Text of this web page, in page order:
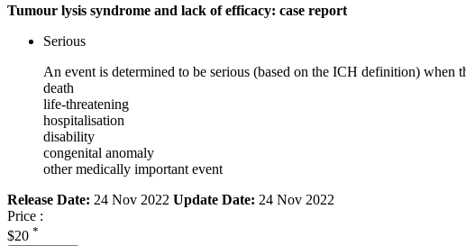
Tumour lysis syndrome and lack of efficacy: case report
Serious
An event is determined to be serious (based on the ICH definition) when
death
life-threatening
hospitalisation
disability
congenital anomaly
other medically important event
Release Date: 24 Nov 2022 Update Date: 24 Nov 2022
Price :
$20 *